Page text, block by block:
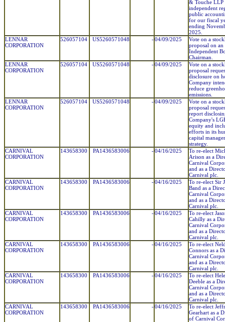
& Touche LLP
independent
public
for our fiscal
ending
2025.
LENNAR
CORPORATION
526057104 US5260571048 -04/09/2025
Vote on a
proposal on an
Independent
Chairman.
LENNAR
CORPORATION
526057104 US5260571048 -04/09/2025
Vote on a
proposal
disclosure on
Company
reduce
emissions.
LENNAR
CORPORATION
526057104 US5260571048 -04/09/2025
Vote on a
proposal
report
Company's
equity and
efforts in its
capital
strategy.
CARNIVAL
CORPORATION
143658300 PA1436583006 -04/16/2025
To re-elect
Arison as a
Carnival
and as a
Carnival plc.
CARNIVAL
CORPORATION
143658300 PA1436583006 -04/16/2025
To re-elect Sir
Band as a
Carnival
and as a
Carnival plc.
CARNIVAL
CORPORATION
143658300 PA1436583006 -04/16/2025
To re-elect
Cahilly as a
Carnival
and as a
Carnival plc.
CARNIVAL
CORPORATION
143658300 PA1436583006 -04/16/2025
To re-elect
Connors as a
Carnival
and as a
Carnival plc.
CARNIVAL
CORPORATION
143658300 PA1436583006 -04/16/2025
To re-elect
Deeble as a
Carnival
and as a
Carnival plc.
CARNIVAL
CORPORATION
143658300 PA1436583006 -04/16/2025
To re-elect
Gearhart as a
of Carnival